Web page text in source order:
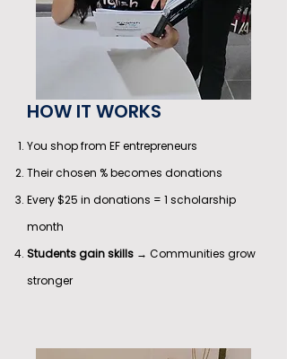
HOW IT WORKS
You shop from EF entrepreneurs
Their chosen % becomes donations
Every $25 in donations = 1 scholarship
month
Students gain skills → Communities grow
stronger